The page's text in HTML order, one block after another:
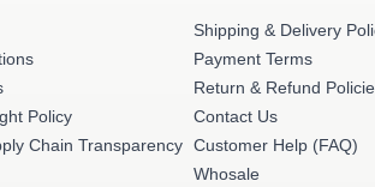
Policy
Chain Transparency
Shipping & Delivery
Payment Terms
Return & Refund
Contact Us
Customer Help (FAQ)
Whosale